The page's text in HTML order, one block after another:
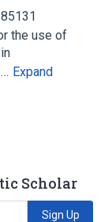
the use of
Expand
Scholar
Sign Up